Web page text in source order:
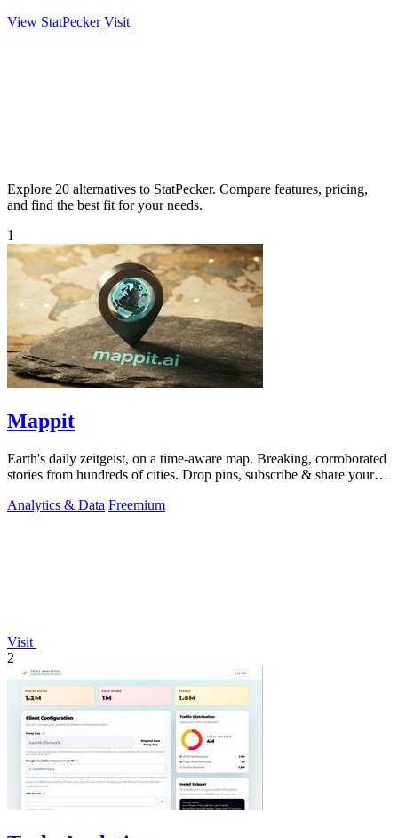
View StatPecker Visit
Explore 20 alternatives to StatPecker. Compare features, pricing,
and find the best fit for your needs.
1
Mappit
Earth's daily zeitgeist, on a time-aware map. Breaking, corroborated
stories from hundreds of cities. Drop pins, subscribe & share your
Analytics & Data Freemium
Visit
2